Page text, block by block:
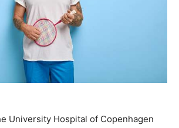
University Hospital of Copenhagen